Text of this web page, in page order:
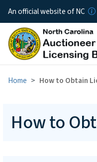
An official website of NC
Home How to Obtain
How to